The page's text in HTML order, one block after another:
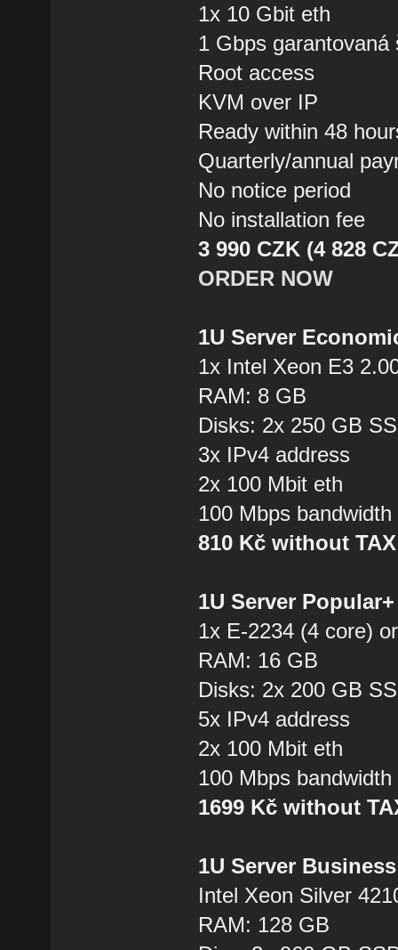
1x 10 Gbit eth
1 Gbps garantovaná
Root access
KVM over IP
Ready within 48
Quarterly/annual
No notice period
No installation fee
3 990 CZK (4 828
ORDER NOW
1U Server
1x Intel Xeon E3
RAM: 8 GB
Disks: 2x 250 GB
3x IPv4 address
2x 100 Mbit eth
100 Mbps bandwidth
810 Kč without
1U Server
1x E-2234 (4 core)
RAM: 16 GB
Disks: 2x 200 GB
5x IPv4 address
2x 100 Mbit eth
100 Mbps bandwidth
1699 Kč without
1U Server
Intel Xeon Silver
RAM: 128 GB